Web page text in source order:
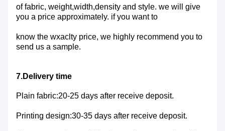
of fabric, weight,width,density and style. we will give
you a price approximately. if you want to
know the wxaclty price, we highly recommend you to
send us a sample.
7.Delivery time
Plain fabric:20-25 days after receive deposit.
Printing design:30-35 days after receive deposit.